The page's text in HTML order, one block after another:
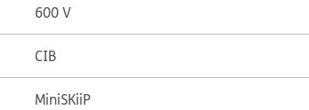
600 V
CIB
MiniSKiiP